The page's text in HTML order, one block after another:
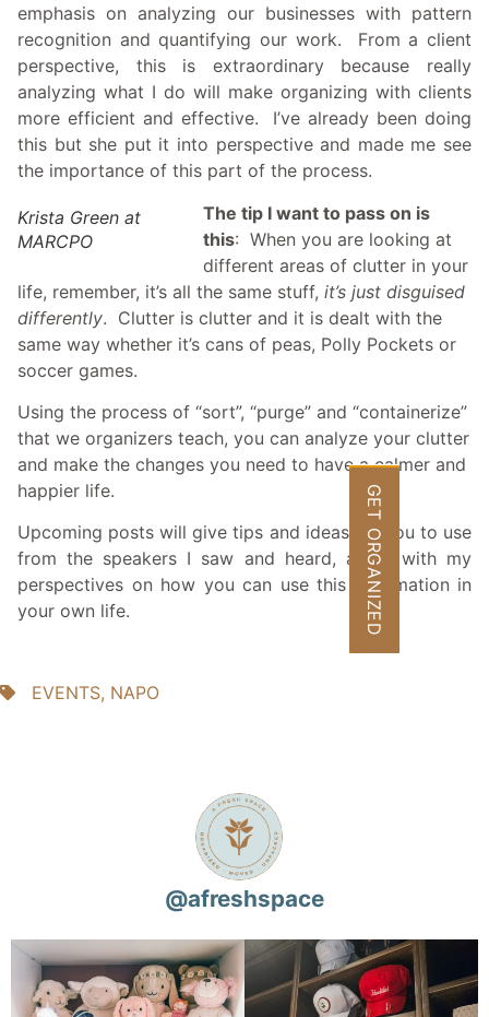
emphasis on analyzing our businesses with pattern
recognition and quantifying our work. From a client
perspective, this is extraordinary because really
analyzing what I do will make organizing with clients
more efficient and effective. I’ve already been doing
this but she put it into perspective and made me see
the importance of this part of the process.
Krista Green at
MARCPO
The tip I want to pass on is
this: When you are looking at
different areas of clutter in your
life, remember, it’s all the same stuff, it’s just disguised
differently. Clutter is clutter and it is dealt with the
same way whether it’s cans of peas, Polly Pockets or
soccer games.
Using the process of “sort”, “purge” and “containerize”
that we organizers teach, you can analyze your clutter
and make the changes you need to have a calmer and
happier life.
Upcoming posts will give tips and ideas for you to use
from the speakers I saw and heard, along with my
perspectives on how you can use this information in
your own life.
EVENTS, NAPO
@afreshspace
GET ORGANIZED